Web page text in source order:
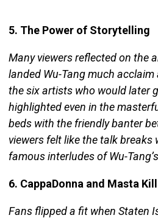
5. The Power of Storytelling
Many viewers reflected on the
landed Wu-Tang much acclaim
the six artists who would later
highlighted even in the
beds with the friendly banter
viewers felt like the talk breaks
famous interludes of Wu-
6. CappaDonna and Masta
Fans flipped a fit when Staten